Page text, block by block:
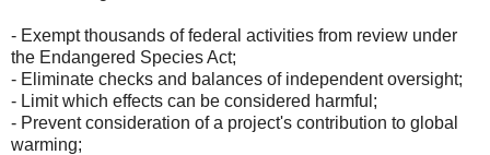
- Exempt thousands of federal activities from review under
the Endangered Species Act;
- Eliminate checks and balances of independent oversight;
- Limit which effects can be considered harmful;
- Prevent consideration of a project's contribution to global
warming;